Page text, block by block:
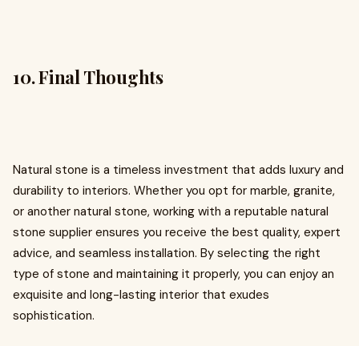
10. Final Thoughts
Natural stone is a timeless investment that adds luxury and
durability to interiors. Whether you opt for marble, granite,
or another natural stone, working with a reputable natural
stone supplier ensures you receive the best quality, expert
advice, and seamless installation. By selecting the right
type of stone and maintaining it properly, you can enjoy an
exquisite and long-lasting interior that exudes
sophistication.